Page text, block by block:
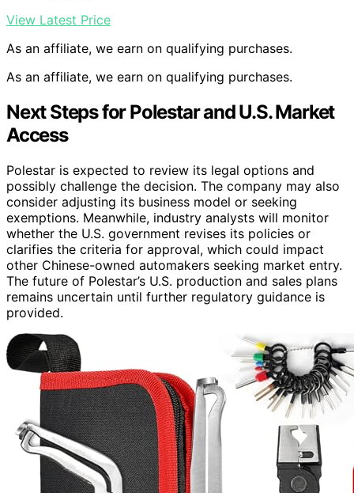
View Latest Price
As an affiliate, we earn on qualifying purchases.
As an affiliate, we earn on qualifying purchases.
Next Steps for Polestar and U.S. Market
Access
Polestar is expected to review its legal options and
possibly challenge the decision. The company may also
consider adjusting its business model or seeking
exemptions. Meanwhile, industry analysts will monitor
whether the U.S. government revises its policies or
clarifies the criteria for approval, which could impact
other Chinese-owned automakers seeking market entry.
The future of Polestar’s U.S. production and sales plans
remains uncertain until further regulatory guidance is
provided.